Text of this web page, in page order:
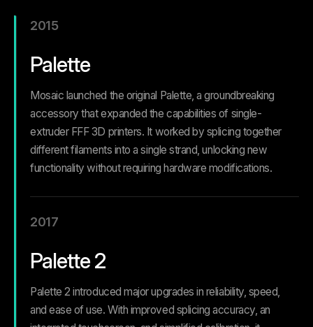
2015
Palette
Mosaic launched the original Palette, a groundbreaking
accessory that expanded the capabilities of single-
extruder FFF 3D printers. It worked by splicing together
different filaments into a single strand, unlocking new
functionality without requiring hardware modifications.
2017
Palette 2
Palette 2 introduced major upgrades in reliability, speed,
and ease of use. With improved splicing accuracy, an